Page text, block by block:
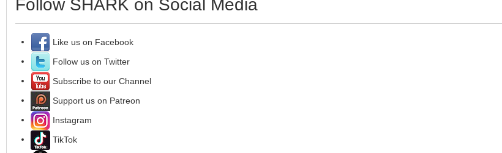
Follow SHARK on Social Media
Like us on Facebook
Follow us on Twitter
Subscribe to our Channel
Support us on Patreon
Instagram
TikTok